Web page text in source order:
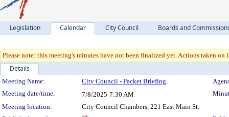
Legislation Calendar City Council Boards and
Please note: this meeting's minutes have not been finalized yet. Actions taken
Details
Meeting Details
Meeting Name: City Council - Packet Briefing
Meeting date/time:
7/8/2025 7:30 AM
Meeting location:
City Council Chambers, 221 East Main St.